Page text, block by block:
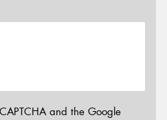
and the Google